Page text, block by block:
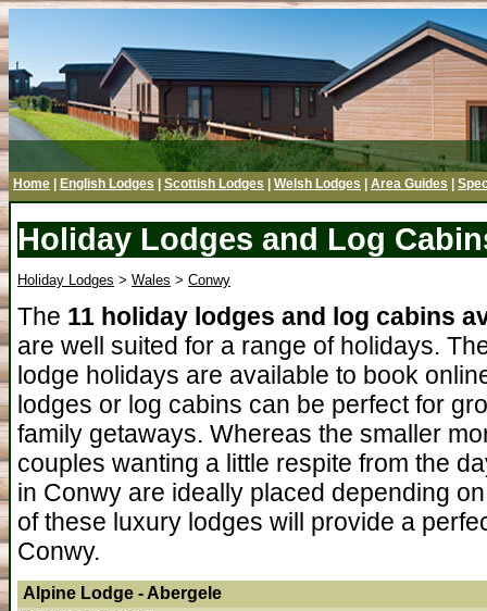
Home English Lodges Scottish Lodges Welsh Lodges Area Guides
Holiday Lodges and Log
Holiday Lodges > Wales > Conwy
The 11 holiday lodges and log cabins
are well suited for a range of holidays.
lodge holidays are available to book
lodges or log cabins can be perfect for
family getaways. Whereas the smaller
couples wanting a little respite from the
in Conwy are ideally placed depending
of these luxury lodges will provide a
Conwy.
Alpine Lodge - Abergele